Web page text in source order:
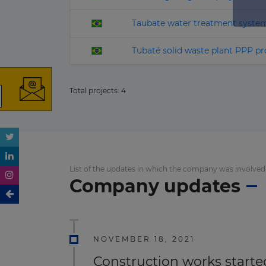
Taubate water treatment
Tubaté solid waste plant PPP
Total projects: 4
List of the updates in which the company was involved
Company updates
NOVEMBER 18, 2021
Construction works